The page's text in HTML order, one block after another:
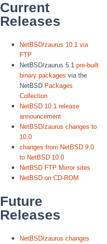
Current
Releases
NetBSD/zaurus 10.1 via
FTP
NetBSD/zaurus 5.1pre-built
binary packages via the
NetBSD Packages
Collection
NetBSD 10.1 release
announcement
NetBSD/zaurus changes to
10.0
changes from NetBSD 9.0
to NetBSD 10.0
NetBSD FTP Mirror sites
NetBSD on CD-ROM
Future
Releases
NetBSD/zaurus changes